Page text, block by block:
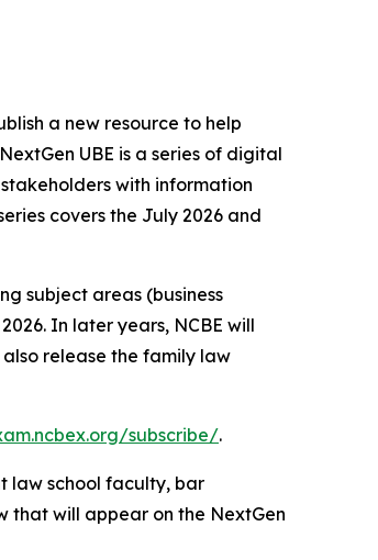
a new resource to help
UBE is a series of digital
with information
covers the July 2026 and
subject areas (business
In later years, NCBE will
release the family law
subscribe/.
law school faculty, bar
that will appear on the NextGen